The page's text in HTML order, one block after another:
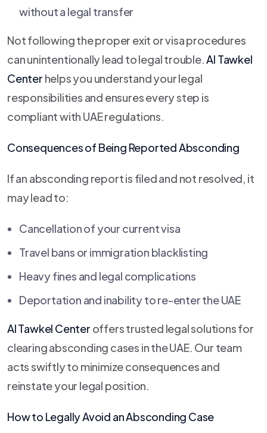
without a legal transfer
Not following the proper exit or visa procedures
can unintentionally lead to legal trouble.Al Tawkel
Center helps you understand your legal
responsibilities and ensures every step is
compliant with UAE regulations.
Consequences of Being Reported Absconding
If an absconding report is filed and not resolved, it
may lead to:
Cancellation of your current visa
Travel bans or immigration blacklisting
Heavy fines and legal complications
Deportation and inability to re-enter the UAE
Al Tawkel Center offers trusted legal solutions for
clearing absconding cases in the UAE. Our team
acts swiftly to minimize consequences and
reinstate your legal position.
How to Legally Avoid an Absconding Case